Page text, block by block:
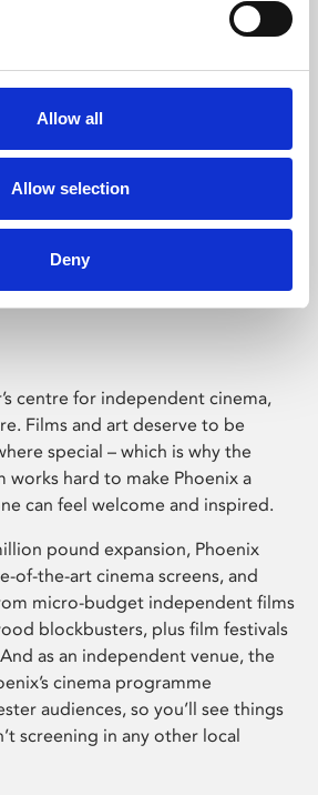
Allow all
Allow selection
Deny
talks, workshops and
Leicester
centre for independent cinema,
Films and art deserve to be
special – which is why the
works hard to make Phoenix a
can feel welcome and inspired.
pound expansion, Phoenix
of-the-art cinema screens, and
micro-budget independent films
blockbusters, plus film festivals
as an independent venue, the
cinema programme
audiences, so you’ll see things
screening in any other local